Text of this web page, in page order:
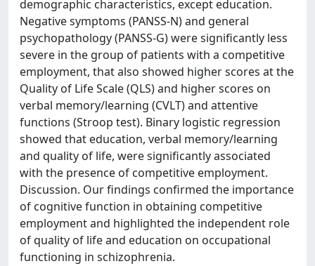
demographic characteristics, except education.
Negative symptoms (PANSS-N) and general
psychopathology (PANSS-G) were significantly less
severe in the group of patients with a competitive
employment, that also showed higher scores at the
Quality of Life Scale (QLS) and higher scores on
verbal memory/learning (CVLT) and attentive
functions (Stroop test). Binary logistic regression
showed that education, verbal memory/learning
and quality of life, were significantly associated
with the presence of competitive employment.
Discussion. Our findings confirmed the importance
of cognitive function in obtaining competitive
employment and highlighted the independent role
of quality of life and education on occupational
functioning in schizophrenia.